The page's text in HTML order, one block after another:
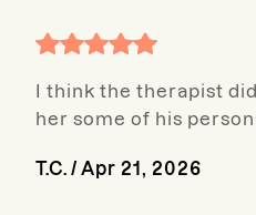
I think the therapist
her some of his
T.C. / Apr 21, 2026